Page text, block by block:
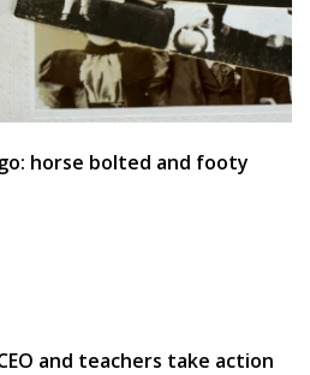
horse bolted and footy
and teachers take action